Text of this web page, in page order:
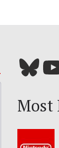
Bluesky YouTube
Most